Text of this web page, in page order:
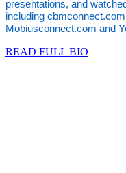
presentations, and
including
Mobiusconnect.com and
READ FULL BIO